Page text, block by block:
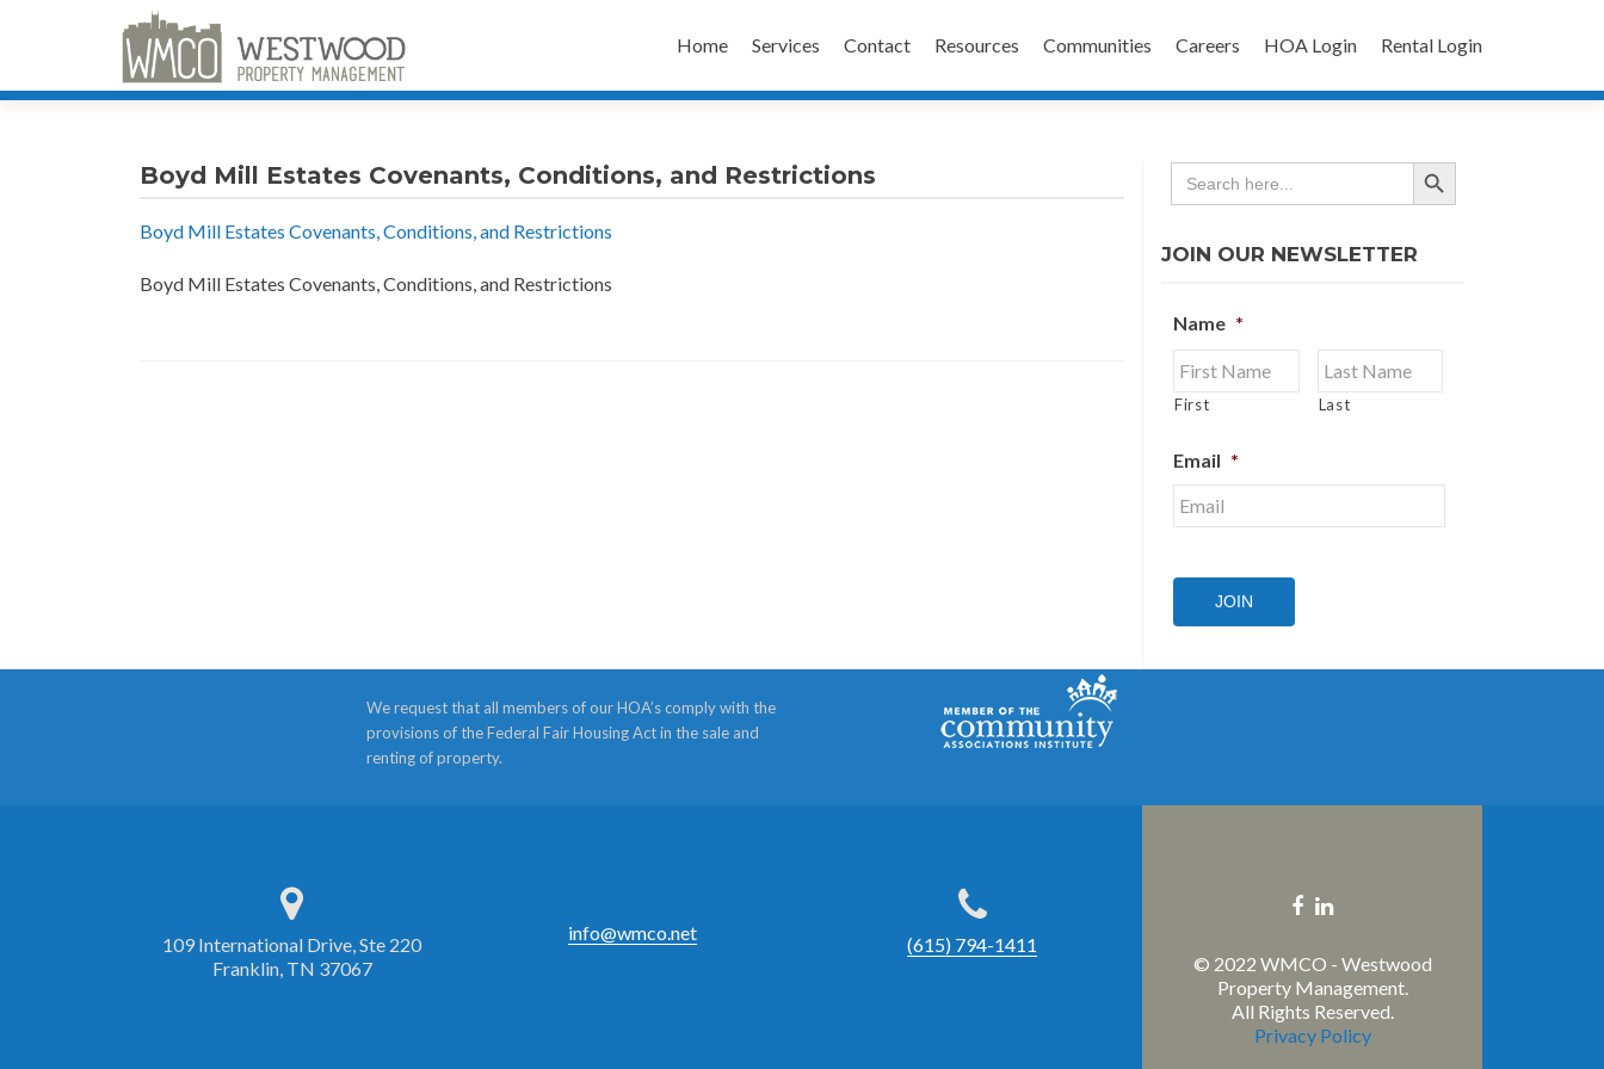
to
Home Services Contact Resources Communities Careers HOA Login Rental Login
Boyd Mill Estates Covenants, Conditions, and Restrictions
Boyd Mill Estates Covenants, Conditions, and Restrictions
Boyd Mill Estates Covenants, Conditions, and Restrictions
Search
for:
SEARCH BUTTON
JOIN OUR NEWSLETTER
Name *
First Last
Email *
JOIN
We request that all members of our HOA’s comply with the
provisions of the Federal Fair Housing Act in the sale and
renting of property.
109 International Drive, Ste 220
Franklin, TN 37067
info@wmco.net
(615) 794-1411
Facebook
Linkedin
© 2022 WMCO - Westwood
Property Management.
All Rights Reserved.
Privacy Policy